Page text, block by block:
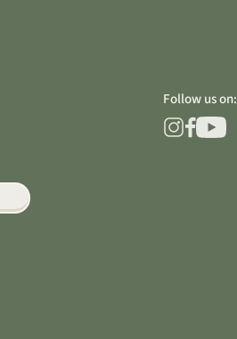
Follow us on: